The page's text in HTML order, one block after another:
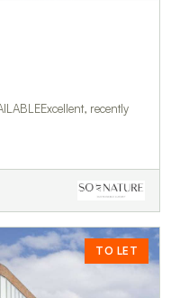
recently
TO LET